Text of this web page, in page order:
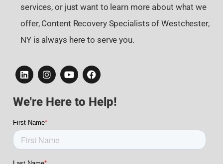
services, or just want to learn more about what we
offer, Content Recovery Specialists of Westchester,
NY is always here to serve you.
We're Here to Help!